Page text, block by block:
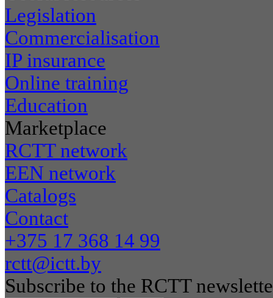
Legislation
Commercialisation
IP insurance
Online training
Education
Marketplace
RCTT network
EEN network
Catalogs
Contact
+375 17 368 14 99
rctt@ictt.by
Subscribe to the RCTT